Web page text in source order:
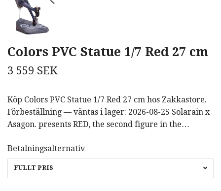
Colors PVC Statue 1/7 Red 27 cm
3 559 SEK
Köp Colors PVC Statue 1/7 Red 27 cm hos Zakkastore.
Förbeställning — väntas i lager: 2026-08-25 Solarain x
Asagon. presents RED, the second figure in the…
Betalningsalternativ
FULLT PRIS